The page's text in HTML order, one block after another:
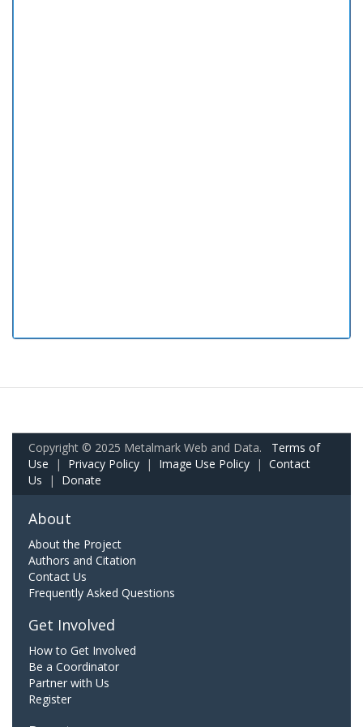
Copyright © 2025 Metalmark Web and Data. Terms of
Use | Privacy Policy | Image Use Policy | Contact
Us | Donate
About
About the Project
Authors and Citation
Contact Us
Frequently Asked Questions
Get Involved
How to Get Involved
Be a Coordinator
Partner with Us
Register